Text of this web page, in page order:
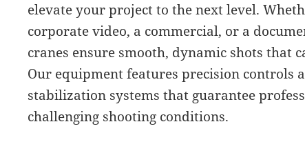
elevate your project to the next level.
corporate video, a commercial, or a
cranes ensure smooth, dynamic shots that
Our equipment features precision controls
stabilization systems that guarantee
challenging shooting conditions.